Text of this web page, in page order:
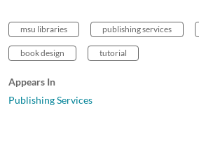
msu libraries publishing services
book design tutorial
Appears In
Publishing Services